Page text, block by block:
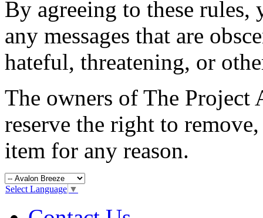
By agreeing to these
any messages that are
hateful, threatening, or
The owners of The
reserve the right to
item for any reason.
Select Language ▼